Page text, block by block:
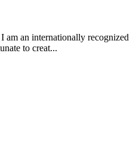
am an internationally recognized
to creat...